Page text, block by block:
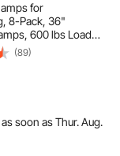
for
8-Pack, 36"
600 lbs Load
Pad and Self-
Premium Cast Iron
for Wood
Working
(89)
as soon as Thur. Aug.